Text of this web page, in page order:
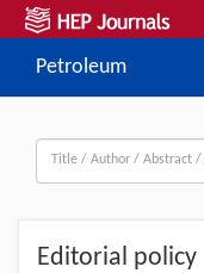
Petroleum
Editorial policy